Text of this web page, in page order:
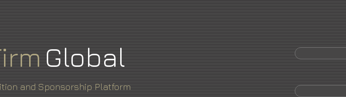
Global
and Sponsorship Platform